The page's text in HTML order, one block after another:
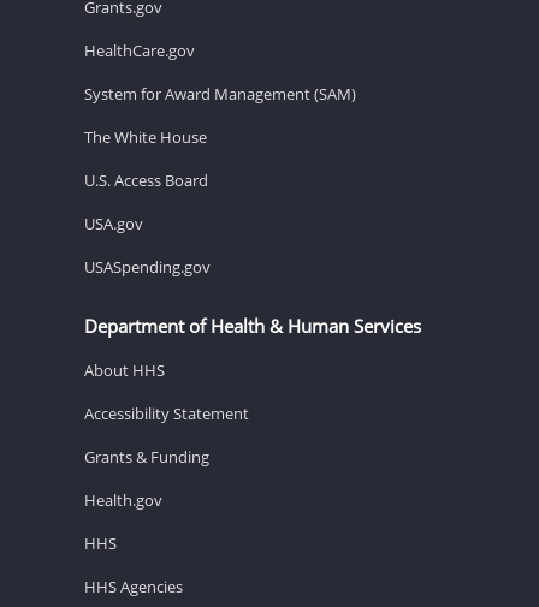
Grants.gov
HealthCare.gov
System for Award Management (SAM)
The White House
U.S. Access Board
USA.gov
USASpending.gov
Department of Health & Human Services
About HHS
Accessibility Statement
Grants & Funding
Health.gov
HHS
HHS Agencies